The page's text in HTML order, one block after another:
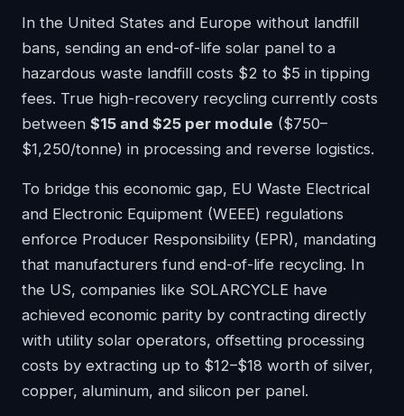
In the United States and Europe without landfill
bans, sending an end-of-life solar panel to a
hazardous waste landfill costs $2 to $5 in tipping
fees. True high-recovery recycling currently costs
between $15 and $25 per module ($750–
$1,250/tonne) in processing and reverse logistics.
To bridge this economic gap, EU Waste Electrical
and Electronic Equipment (WEEE) regulations
enforce Producer Responsibility (EPR), mandating
that manufacturers fund end-of-life recycling. In
the US, companies like SOLARCYCLE have
achieved economic parity by contracting directly
with utility solar operators, offsetting processing
costs by extracting up to $12–$18 worth of silver,
copper, aluminum, and silicon per panel.